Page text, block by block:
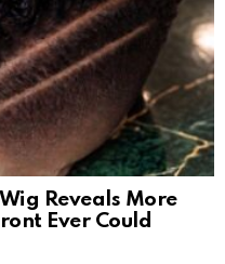
Reveals More
Ever Could